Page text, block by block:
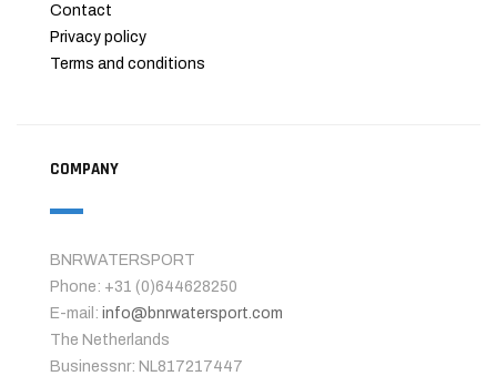
Contact
Privacy policy
Terms and conditions
COMPANY
BNRWATERSPORT
Phone: +31 (0)644628250
E-mail: info@bnrwatersport.com
The Netherlands
Businessnr: NL817217447